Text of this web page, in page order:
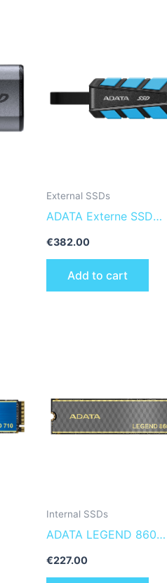
External SSDs
ADATA Externe SSD
€382.00
Add to cart
Internal SSDs
ADATA LEGEND 860
€227.00